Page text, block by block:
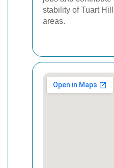
stability of Tuart
areas.